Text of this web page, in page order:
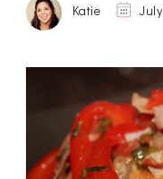
Katie